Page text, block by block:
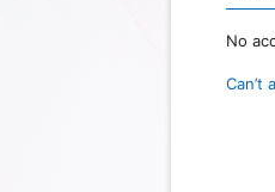
No
Can’t